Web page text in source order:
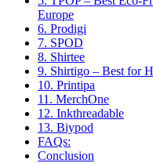
Europe
6. Prodigi
7. SPOD
8. Shirtee
9. Shirtigo – Best for
10. Printipa
11. MerchOne
12. Inkthreadable
13. Biypod
FAQs:
Conclusion